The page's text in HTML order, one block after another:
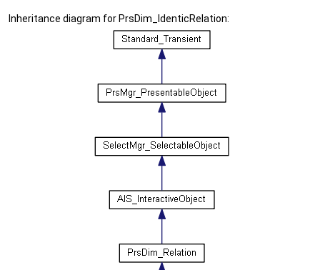
Inheritance diagram for PrsDim_IdenticRelation: